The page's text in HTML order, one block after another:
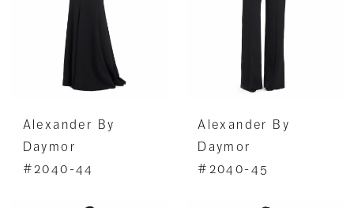
Alexander By
Daymor
#2040-44
Alexander By
Daymor
#2040-45